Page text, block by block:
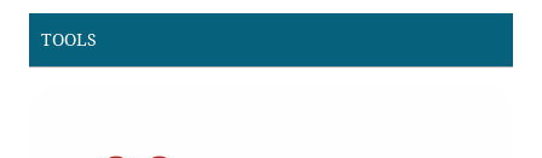
TOOLS